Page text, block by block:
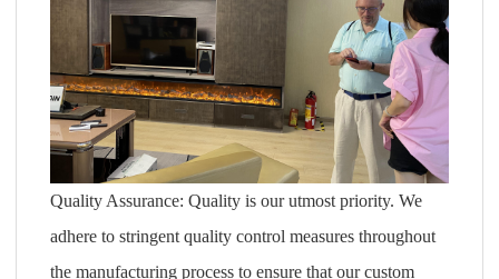
Quality Assurance: Quality is our utmost priority. We
adhere to stringent quality control measures throughout
the manufacturing process to ensure that our custom